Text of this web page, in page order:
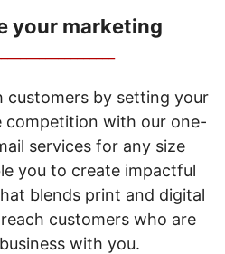
your marketing
by setting your
with our one-
services for any size
you to create impactful
blends print and digital
customers who are
with you.